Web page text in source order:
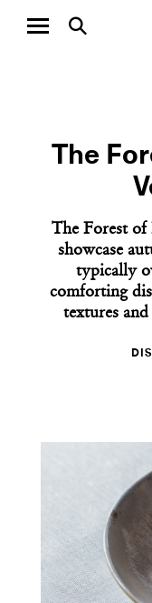
The
The Forest of
showcase
typically
comforting
textures